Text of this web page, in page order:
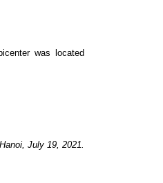
was located
Hanoi, July 19, 2021.